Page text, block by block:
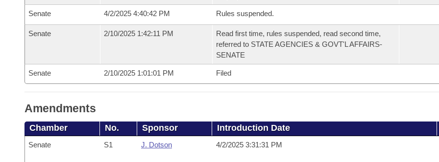
Senate 4/2/2025 4:40:42 PM Rules suspended.
Senate 2/10/2025 1:42:11 PM
Read first time, rules suspended, read second time,
referred to STATE AGENCIES & GOVT'L AFFAIRS-
SENATE
Senate 2/10/2025 1:01:01 PM Filed
Amendments
Chamber No. Sponsor Introduction Date
Senate S1 J. Dotson 4/2/2025 3:31:31 PM